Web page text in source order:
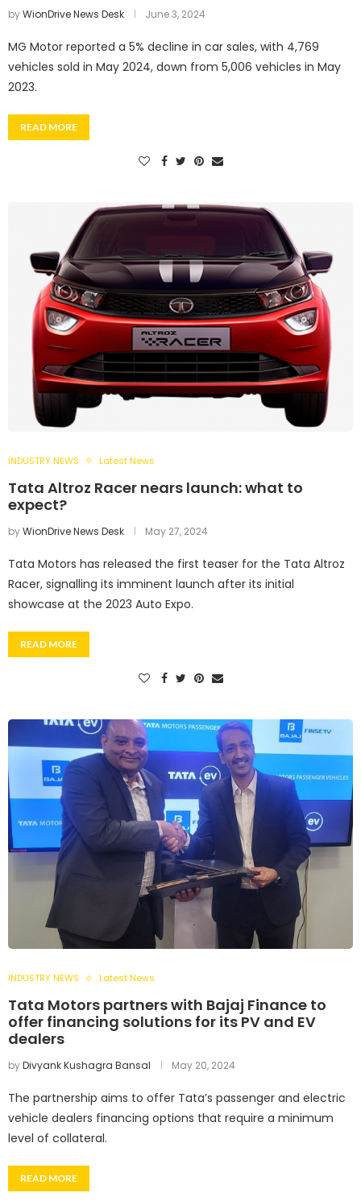
byWionDrive News Desk June 3, 2024
MG Motor reported a 5% decline in car sales, with 4,769
vehicles sold in May 2024, down from 5,006 vehicles in May
2023.
READ MORE
INDUSTRY NEWS Latest News
Tata Altroz Racer nears launch: what to
expect?
byWionDrive News Desk May 27, 2024
Tata Motors has released the first teaser for the Tata Altroz
Racer, signalling its imminent launch after its initial
showcase at the 2023 Auto Expo.
READ MORE
INDUSTRY NEWS Latest News
Tata Motors partners with Bajaj Finance to
offer financing solutions for its PV and EV
dealers
byDivyank Kushagra Bansal May 20, 2024
The partnership aims to offer Tata’s passenger and electric
vehicle dealers financing options that require a minimum
level of collateral.
READ MORE